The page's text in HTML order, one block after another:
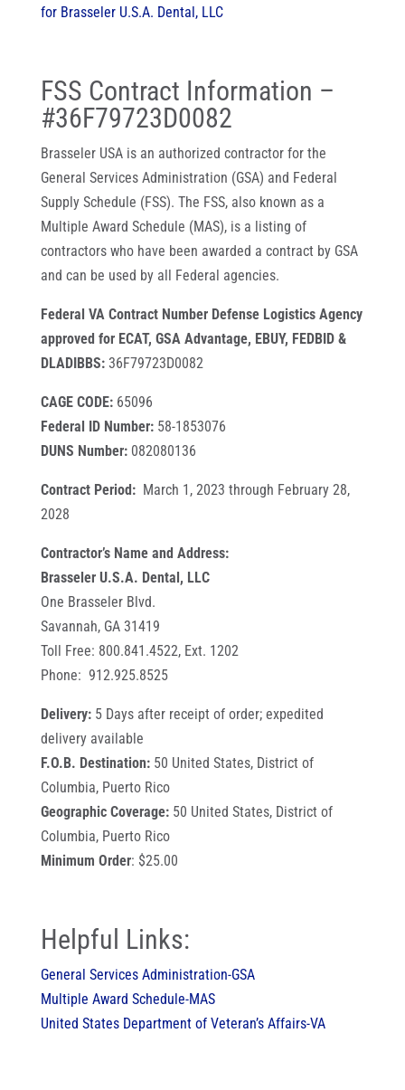
for Brasseler U.S.A. Dental, LLC
FSS Contract Information –
#36F79723D0082
Brasseler USA is an authorized contractor for the
General Services Administration (GSA) and Federal
Supply Schedule (FSS). The FSS, also known as a
Multiple Award Schedule (MAS), is a listing of
contractors who have been awarded a contract by GSA
and can be used by all Federal agencies.
Federal VA Contract Number Defense Logistics Agency
approved for ECAT, GSA Advantage, EBUY, FEDBID &
DLADIBBS: 36F79723D0082
CAGE CODE:65096
Federal ID Number:58-1853076
DUNS Number:082080136
Contract Period:March 1, 2023 through February 28,
2028
Contractor’s Name and Address:
Brasseler U.S.A. Dental, LLC
One Brasseler Blvd.
Savannah, GA 31419
Toll Free: 800.841.4522, Ext. 1202
Phone: 912.925.8525
Delivery: 5 Days after receipt of order; expedited
delivery available
F.O.B. Destination:50 United States, District of
Columbia, Puerto Rico
Geographic Coverage:50 United States, District of
Columbia, Puerto Rico
Minimum Order: $25.00
Helpful Links:
General Services Administration-GSA
Multiple Award Schedule-MAS
United States Department of Veteran’s Affairs-VA